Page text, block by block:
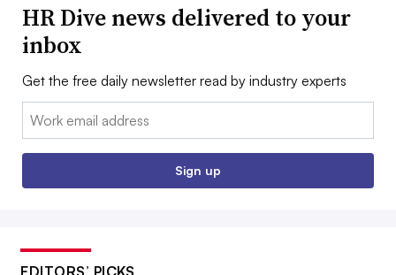
HR Dive news delivered to your
inbox
Get the free daily newsletter read by industry experts
Email:
Sign up
EDITORS’ PICKS